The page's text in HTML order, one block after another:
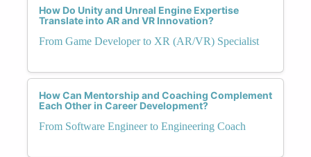
How Do Unity and Unreal Engine Expertise
Translate into AR and VR Innovation?
From Game Developer to XR (AR/VR) Specialist
How Can Mentorship and Coaching Complement
Each Other in Career Development?
From Software Engineer to Engineering Coach